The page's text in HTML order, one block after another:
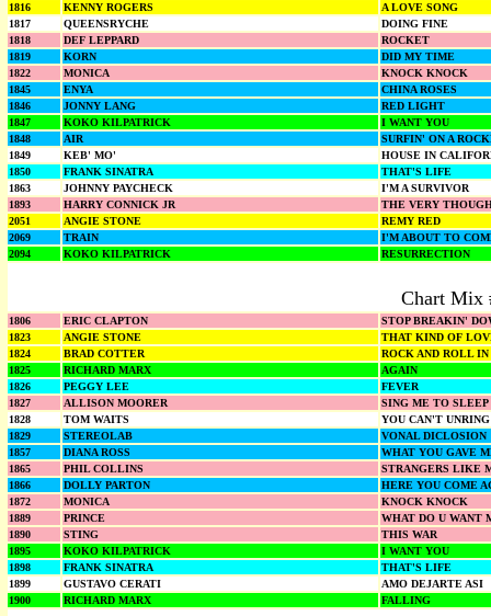
1816
KENNY ROGERS
A LOVE SONG
1817
QUEENSRYCHE
DOING FINE
1818
DEF LEPPARD
ROCKET
1819
KORN
DID MY TIME
1822
MONICA
KNOCK KNOCK
1845
ENYA
CHINA ROSES
1846
JONNY LANG
RED LIGHT
1847
KOKO KILPATRICK
I WANT YOU
1848
AIR
SURFIN' ON A
1849
KEB' MO'
HOUSE IN
1850
FRANK SINATRA
THAT'S LIFE
1863
JOHNNY PAYCHECK
I'M A SURVIVOR
1893
HARRY CONNICK JR
THE VERY
2051
ANGIE STONE
REMY RED
2069
TRAIN
I'M ABOUT TO
2094
KOKO KILPATRICK RESURRECTION
Chart Mix
1806 ERIC CLAPTON
STOP BREAKIN'
1823
ANGIE STONE
THAT KIND OF
1824
BRAD COTTER
ROCK AND ROLL
1825
RICHARD MARX
AGAIN
1826
PEGGY LEE
FEVER
1827
ALLISON MOORER
SING ME TO SLEEP
1828
TOM WAITS
YOU CAN'T
1829
STEREOLAB
VONAL DICLOSION
1857
DIANA ROSS
WHAT YOU GAVE
1865
PHIL COLLINS
STRANGERS LIKE
1866
DOLLY PARTON
HERE YOU COME
1872
MONICA
KNOCK KNOCK
1889
PRINCE
WHAT DO U WANT
1890
STING
THIS WAR
1895
KOKO KILPATRICK
I WANT YOU
1898
FRANK SINATRA
THAT'S LIFE
1899
GUSTAVO CERATI
AMO DEJARTE ASI
1900
RICHARD MARX FALLING